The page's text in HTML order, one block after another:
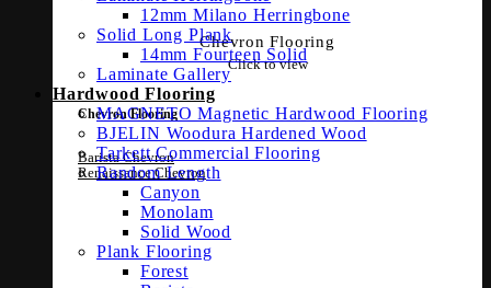
Chevron Flooring
Click to view
Chevron Flooring
Barista Chevron
Renaissance Chevron
12mm Milano Herringbone
Solid Long Plank
14mm Fourteen Solid
Laminate Gallery
Hardwood Flooring
MAGNETO Magnetic Hardwood Flooring
BJELIN Woodura Hardened Wood
Tarkett Commercial Flooring
Random Length
Canyon
Monolam
Solid Wood
Plank Flooring
Forest